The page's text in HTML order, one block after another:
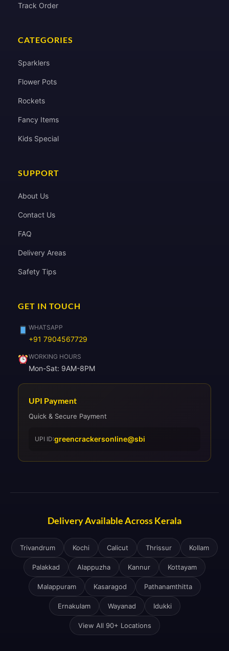
Track Order
CATEGORIES
Sparklers
Flower Pots
Rockets
Fancy Items
Kids Special
SUPPORT
About Us
Contact Us
FAQ
Delivery Areas
Safety Tips
GET IN TOUCH
WHATSAPP
+91 7904567729
WORKING HOURS
Mon-Sat: 9AM-8PM
UPI Payment
Quick & Secure Payment
UPI ID:greencrackersonline@sbi
Delivery Available Across Kerala
Trivandrum Kochi Calicut Thrissur Kollam
Palakkad Alappuzha Kannur Kottayam
Malappuram Kasaragod Pathanamthitta
Ernakulam Wayanad Idukki
View All 90+ Locations